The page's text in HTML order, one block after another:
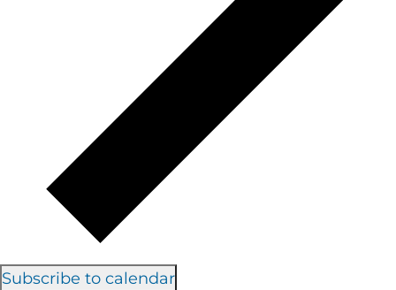
Subscribe to calendar